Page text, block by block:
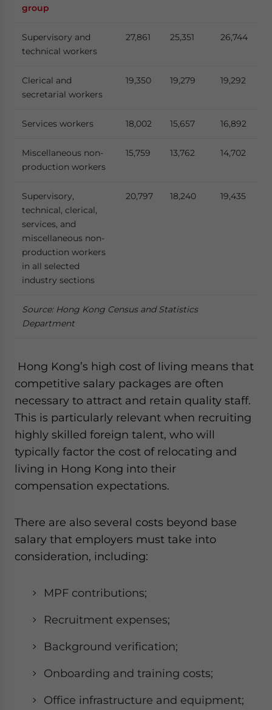
group
Supervisory and
technical workers
27,861 25,351 26,744
Clerical and
secretarial workers
19,350 19,279 19,292
Services workers 18,002 15,657 16,892
Miscellaneous non-
production workers
15,759 13,762 14,702
Supervisory,
technical, clerical,
services, and
miscellaneous non-
production workers
in all selected
industry sections
20,797 18,240 19,435
Source: Hong Kong Census and Statistics
Department
Hong Kong’s high cost of living means that
competitive salary packages are often
necessary to attract and retain quality staff.
This is particularly relevant when recruiting
highly skilled foreign talent, who will
typically factor the cost of relocating and
living in Hong Kong into their
compensation expectations.
There are also several costs beyond base
salary that employers must take into
consideration, including:
MPF contributions;
Recruitment expenses;
Background verification;
Onboarding and training costs;
Office infrastructure and equipment;